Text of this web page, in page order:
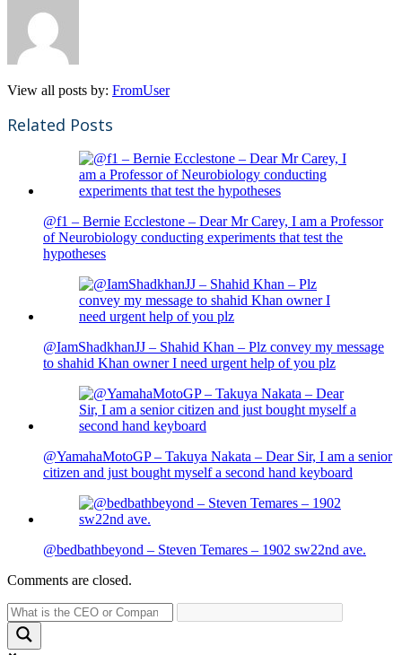
View all posts by: FromUser
Related Posts
@f1 – Bernie Ecclestone – Dear Mr Carey, I am a Professor
of Neurobiology conducting experiments that test the
hypotheses
@IamShadkhanJJ – Shahid Khan – Plz convey my message
to shahid Khan owner I need urgent help of you plz
@YamahaMotoGP – Takuya Nakata – Dear Sir, I am a senior
citizen and just bought myself a second hand keyboard
@bedbathbeyond – Steven Temares – 1902 sw22nd ave.
Comments are closed.